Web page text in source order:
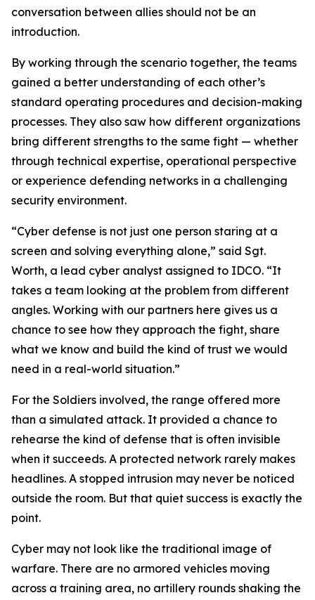
conversation between allies should not be an
introduction.
By working through the scenario together, the teams
gained a better understanding of each other’s
standard operating procedures and decision-making
processes. They also saw how different organizations
bring different strengths to the same fight — whether
through technical expertise, operational perspective
or experience defending networks in a challenging
security environment.
“Cyber defense is not just one person staring at a
screen and solving everything alone,” said Sgt.
Worth, a lead cyber analyst assigned to IDCO. “It
takes a team looking at the problem from different
angles. Working with our partners here gives us a
chance to see how they approach the fight, share
what we know and build the kind of trust we would
need in a real-world situation.”
For the Soldiers involved, the range offered more
than a simulated attack. It provided a chance to
rehearse the kind of defense that is often invisible
when it succeeds. A protected network rarely makes
headlines. A stopped intrusion may never be noticed
outside the room. But that quiet success is exactly the
point.
Cyber may not look like the traditional image of
warfare. There are no armored vehicles moving
across a training area, no artillery rounds shaking the